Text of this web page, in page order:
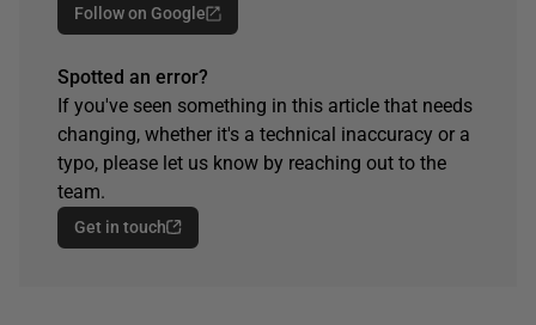
Follow on Google
Spotted an error?
If you've seen something in this article that needs
changing, whether it's a technical inaccuracy or a
typo, please let us know by reaching out to the
team.
Get in touch